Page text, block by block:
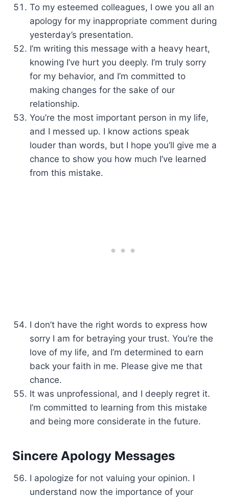
To my esteemed colleagues, I owe you all an
apology for my inappropriate comment during
yesterday’s presentation.
I’m writing this message with a heavy heart,
knowing I’ve hurt you deeply. I’m truly sorry
for my behavior, and I’m committed to
making changes for the sake of our
relationship.
You’re the most important person in my life,
and I messed up. I know actions speak
louder than words, but I hope you’ll give me a
chance to show you how much I’ve learned
from this mistake.
I don’t have the right words to express how
sorry I am for betraying your trust. You’re the
love of my life, and I’m determined to earn
back your faith in me. Please give me that
chance.
It was unprofessional, and I deeply regret it.
I’m committed to learning from this mistake
and being more considerate in the future.
Sincere Apology Messages
I apologize for not valuing your opinion. I
understand now the importance of your